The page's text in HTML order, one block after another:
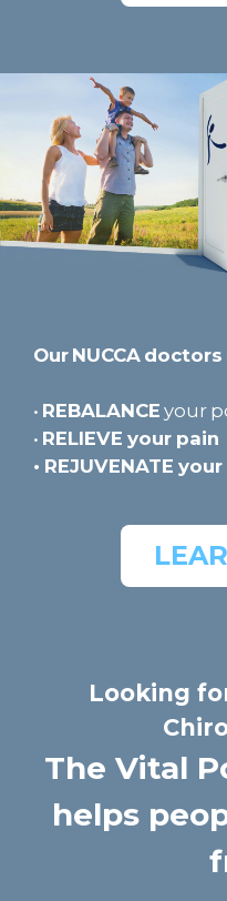
Our NUCCA
• REBALANCE your
• RELIEVE your pain
• REJUVENATE
Looking
The Vital
helps